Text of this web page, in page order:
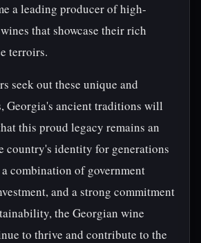
a leading producer of high-
that showcase their rich
terroirs.
seek out these unique and
Georgia's ancient traditions will
this proud legacy remains an
country's identity for generations
combination of government
and a strong commitment
the Georgian wine
to thrive and contribute to the